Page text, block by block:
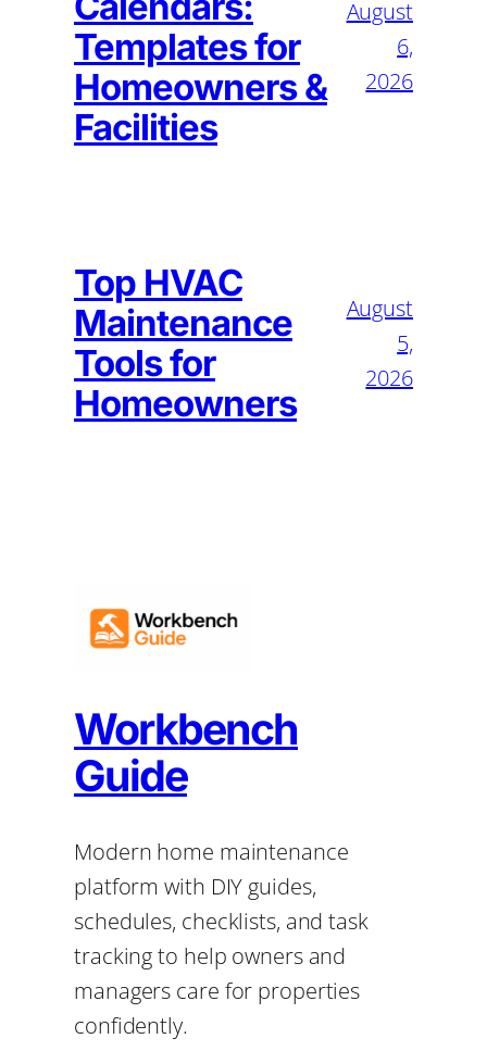
Templates for
Homeowners &
Facilities
August
6,
2026
Top HVAC
Maintenance
Tools for
Homeowners
August
5,
2026
Workbench
Guide
Modern home maintenance
platform with DIY guides,
schedules, checklists, and task
tracking to help owners and
managers care for properties
confidently.